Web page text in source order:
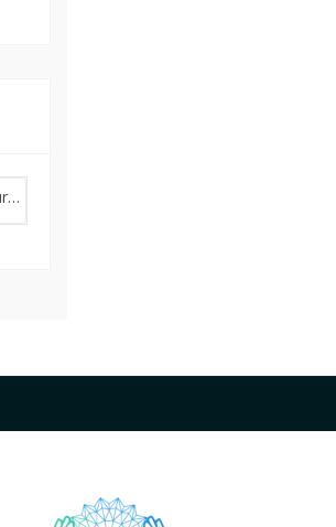
24 Hour Blood Pressure Monitoring